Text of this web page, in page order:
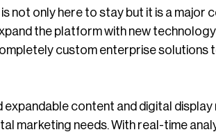
not only here to stay but it is a
the platform with new
custom enterprise
expandable content and digital
marketing needs. With real-time